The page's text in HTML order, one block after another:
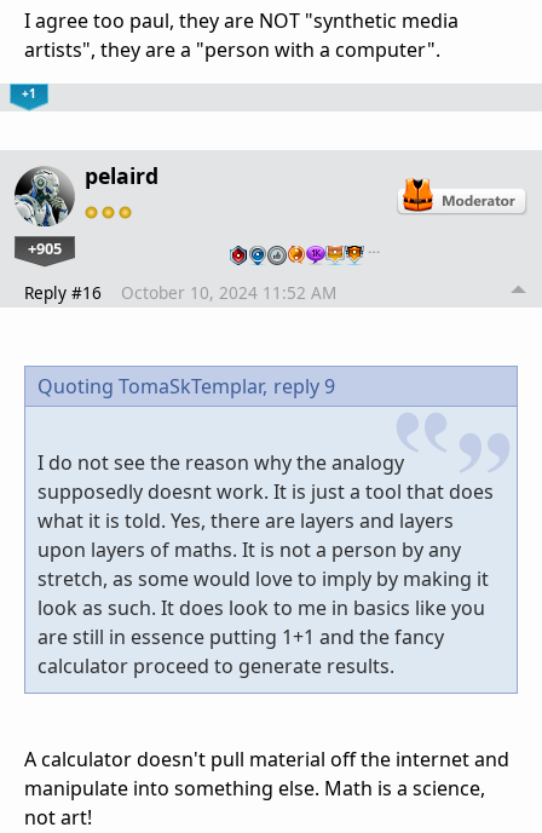
I agree too paul, they are NOT "synthetic media
artists", they are a "person with a computer".
+1
pelaird
+905 …
Reply #16 October 10, 2024 11:52 AM
Quoting TomaSkTemplar, reply 9
I do not see the reason why the analogy
supposedly doesnt work. It is just a tool that does
what it is told. Yes, there are layers and layers
upon layers of maths. It is not a person by any
stretch, as some would love to imply by making it
look as such. It does look to me in basics like you
are still in essence putting 1+1 and the fancy
calculator proceed to generate results.
A calculator doesn't pull material off the internet and
manipulate into something else. Math is a science,
not art!